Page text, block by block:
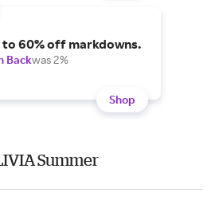
to 60% off markdowns.
Backwas 2%
Shop
Summer